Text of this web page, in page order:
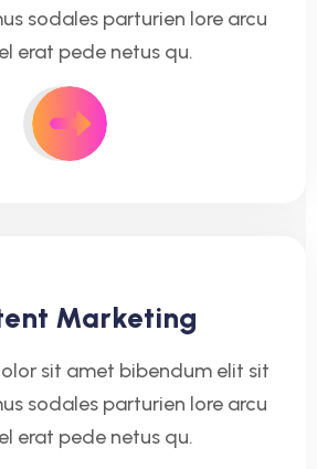
sodales parturien lore arcu
erat pede netus qu.
Marketing
sit amet bibendum elit sit
sodales parturien lore arcu
erat pede netus qu.